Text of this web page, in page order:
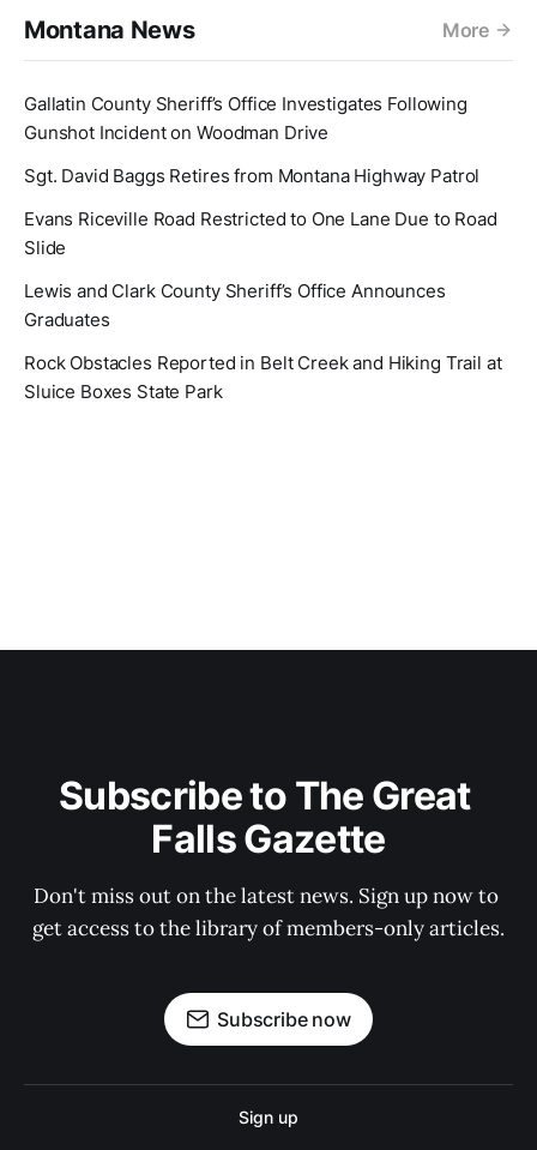
Montana News More
Gallatin County Sheriff’s Office Investigates Following
Gunshot Incident on Woodman Drive
Sgt. David Baggs Retires from Montana Highway Patrol
Evans Riceville Road Restricted to One Lane Due to Road
Slide
Lewis and Clark County Sheriff’s Office Announces
Graduates
Rock Obstacles Reported in Belt Creek and Hiking Trail at
Sluice Boxes State Park
Subscribe to The Great
Falls Gazette
Don't miss out on the latest news. Sign up now to
get access to the library of members-only articles.
Subscribe now
Sign up